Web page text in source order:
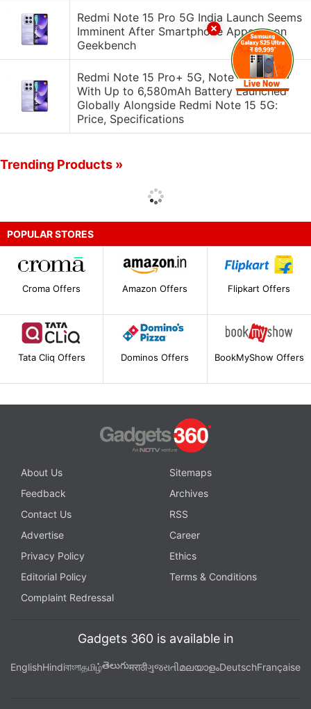
Redmi Note 15 Pro 5G India Launch Seems
Imminent After Smartphone Appears on
Geekbench
Redmi Note 15 Pro+ 5G, Note 15 Pro 5G
With Up to 6,580mAh Battery Launched
Globally Alongside Redmi Note 15 5G:
Price, Specifications
Trending Products »
POPULAR STORES
Croma Offers Amazon Offers Flipkart Offers
Tata Cliq Offers Dominos Offers BookMyShow Offers
About Us
Sitemaps
Feedback
Archives
Contact Us
RSS
Advertise
Career
Privacy Policy
Ethics
Editorial Policy
Terms & Conditions
Complaint Redressal
Gadgets 360 is available in
EnglishHindiবাংলাதமிழ்తెలుగుमराठीગુજરાતીമലയാളംDeutschFrançaise